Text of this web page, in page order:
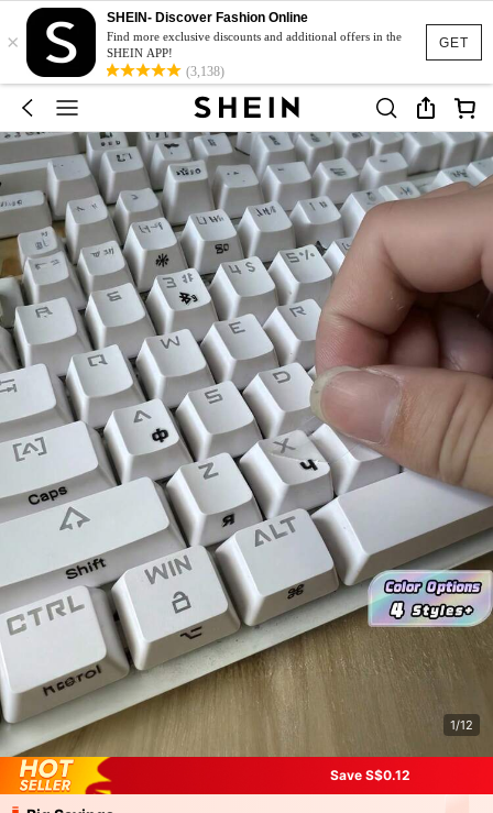
GET
×
SHEIN- Discover Fashion Online
Find more exclusive discounts and additional offers in the
SHEIN APP!
(3,138)
1/12
Save S$0.12